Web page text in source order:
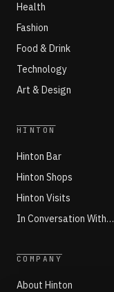
Health
Fashion
Food & Drink
Technology
Art & Design
HINTON
Hinton Bar
Hinton Shops
Hinton Visits
In Conversation With…
COMPANY
About Hinton